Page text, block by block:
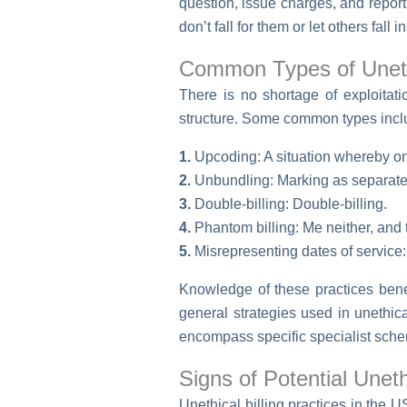
don’t fall for them or let others fall
Common Types of
There is no shortage of
structure. Some common types
1. Upcoding: A situation whereby
2. Unbundling: Marking as
3. Double-billing: Double-billing.
4. Phantom billing: Me neither,
5. Misrepresenting dates of
Knowledge of these practices
general strategies used in
encompass specific specialist
Signs of Potential